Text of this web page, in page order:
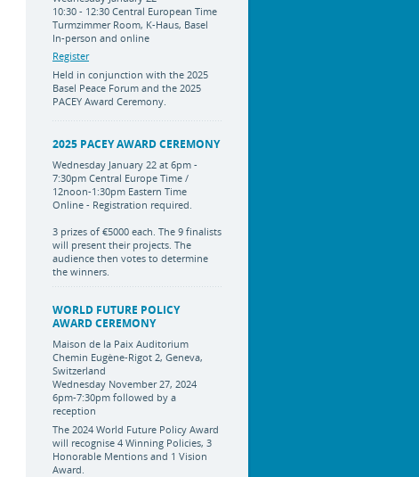
10:30 - 12:30 Central European Time
Turmzimmer Room, K-Haus, Basel
In-person and online
Register
Held in conjunction with the 2025
Basel Peace Forum and the 2025
PACEY Award Ceremony.
2025 PACEY AWARD CEREMONY
Wednesday January 22 at 6pm -
7:30pm Central Europe Time /
12noon-1:30pm Eastern Time
Online - Registration required.
3 prizes of €5000 each. The 9 finalists
will present their projects. The
audience then votes to determine
the winners.
WORLD FUTURE POLICY
AWARD CEREMONY
Maison de la Paix Auditorium
Chemin Eugène-Rigot 2, Geneva,
Switzerland
Wednesday November 27, 2024
6pm-7:30pm followed by a
reception
The 2024 World Future Policy Award
will recognise 4 Winning Policies, 3
Honorable Mentions and 1 Vision
Award.